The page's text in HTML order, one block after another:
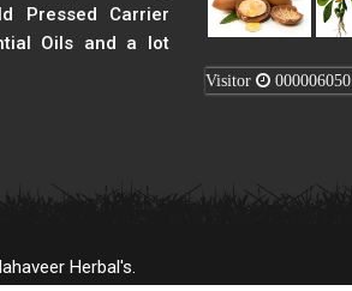
Pressed Carrier
Oils and a lot
Visitor 000006050
Herbal's.